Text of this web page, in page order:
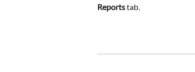
Reports tab.